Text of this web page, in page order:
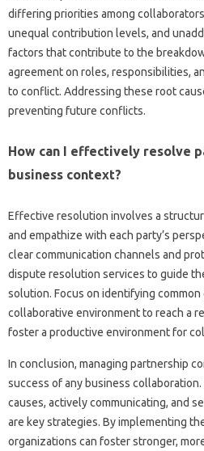
differing‌ priorities among‍
unequal contribution‍ levels, and
factors that contribute‌ to‍ the‌
agreement on‌ roles, responsibilities,
to‌ conflict. Addressing these root
preventing‍ future conflicts.
How can‍ I effectively‌ resolve‌
business context?
Effective‍ resolution involves a‌
and‌ empathize with each‍ party’s
clear‌ communication channels‌ and‍
dispute‌ resolution‍ services to guide‌
solution. Focus on identifying‌ common
collaborative environment to reach a‌
foster a productive environment‌ for‍
In‌ conclusion, managing partnership
success‌ of any‌ business‌
causes, actively‌ communicating, and
are key strategies. By‍ implementing
organizations‌ can‌ foster stronger,